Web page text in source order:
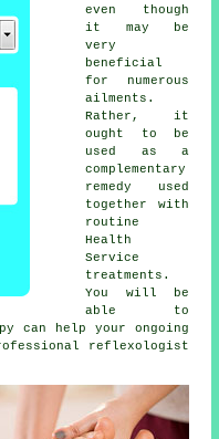
even though
it may be
very
beneficial
for numerous
ailments.
Rather, it
ought to be
used as a
complementary
remedy used
together with
routine
Health
Service
treatments.
You will be
able to
can help your ongoing
reflexologist